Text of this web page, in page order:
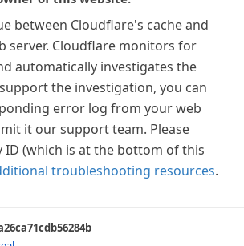
between Cloudflare's cache and
server. Cloudflare monitors for
automatically investigates the
the investigation, you can
error log from your web
it our support team. Please
ID (which is at the bottom of this
troubleshooting resources.